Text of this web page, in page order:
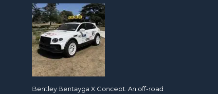
Bentley Bentayga X Concept. An off-road